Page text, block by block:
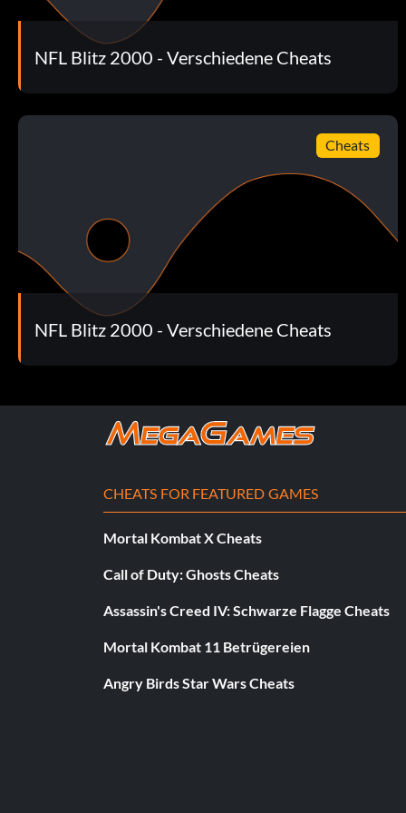
303 Up
030 Daunen
Nebel ein
041 Daunen
211 Links
Clear Weather
Rain Weather
Snow Weather
Nacht-Spiel
Versteckte Spieler
Select Enter Name for Record Keeping and enter any of the
BETH 7761
CARLTN 1111
FORDEN 1111
NFL Blitz 2000 - Verschiedene Cheats
Cheats
NFL Blitz 2000 - Verschiedene Cheats
CHEATS FOR FEATURED GAMES
Mortal Kombat X Cheats
Call of Duty: Ghosts Cheats
Assassin's Creed IV: Schwarze Flagge Cheats
Mortal Kombat 11 Betrügereien
Angry Birds Star Wars Cheats